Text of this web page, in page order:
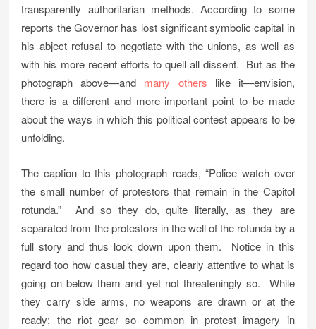
transparently authoritarian methods. According to some
reports the Governor has lost significant symbolic capital in
his abject refusal to negotiate with the unions, as well as
with his more recent efforts to quell all dissent. But as the
photograph above—and many others like it—envision,
there is a different and more important point to be made
about the ways in which this political contest appears to be
unfolding.
The caption to this photograph reads, “Police watch over
the small number of protestors that remain in the Capitol
rotunda.” And so they do, quite literally, as they are
separated from the protestors in the well of the rotunda by a
full story and thus look down upon them. Notice in this
regard too how casual they are, clearly attentive to what is
going on below them and yet not threateningly so. While
they carry side arms, no weapons are drawn or at the
ready; the riot gear so common in protest imagery in